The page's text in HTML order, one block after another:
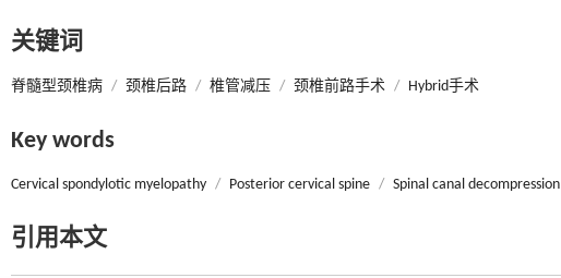
关键词
脊髓型颈椎病 / 颈椎后路 / 椎管减压 / 颈椎前路手术 / Hybrid手术
Key words
Cervical spondylotic myelopathy / Posterior cervical spine / Spinal canal decompression
引用本文